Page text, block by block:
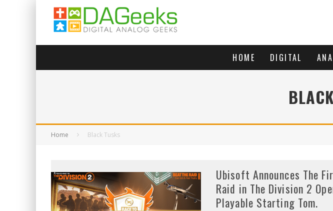
HOME DIGITAL
Home Black Tusks
Ubisoft Announces The
Raid in The Division 2
Playable Starting Tom.